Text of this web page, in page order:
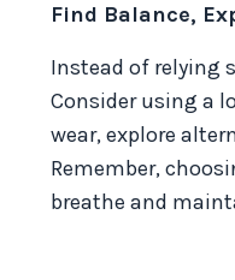
Find Balance,
Instead of relying
Consider using a
wear, explore
Remember,
breathe and